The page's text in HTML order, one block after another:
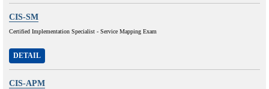
CIS-SM
Certified Implementation Specialist - Service Mapping Exam
DETAIL
CIS-APM